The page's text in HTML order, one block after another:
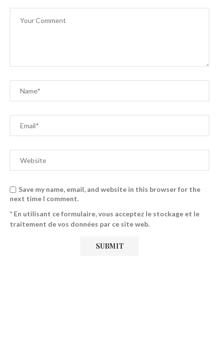
Save my name, email, and website in this browser for the
next time I comment.
* En utilisant ce formulaire, vous acceptez le stockage et le
traitement de vos données par ce site web.